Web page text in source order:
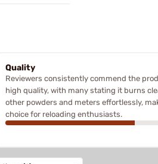
Quality
Reviewers consistently commend the
high quality, with many stating it burns
other powders and meters effortlessly,
choice for reloading enthusiasts.